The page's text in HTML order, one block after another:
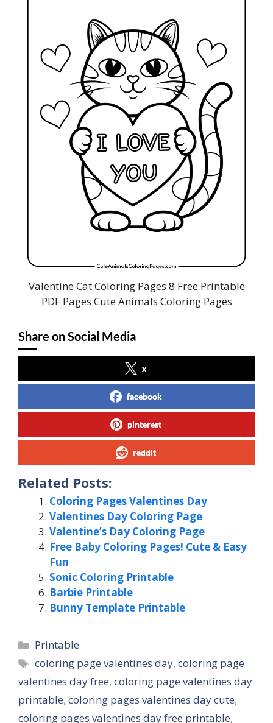
Valentine Cat Coloring Pages 8 Free Printable
PDF Pages Cute Animals Coloring Pages
Share on Social Media
x
facebook
pinterest
reddit
Related Posts:
Coloring Pages Valentines Day
Valentines Day Coloring Page
Valentine’s Day Coloring Page
Free Baby Coloring Pages! Cute & Easy
Fun
Sonic Coloring Printable
Barbie Printable
Bunny Template Printable
Categories
Printable
Tags
coloring page valentines day,coloring page
valentines day free, coloring page valentines day
printable, coloring pages valentines day cute,
coloring pages valentines day free printable,